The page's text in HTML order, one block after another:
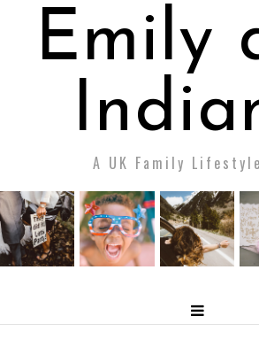
Emily
A UK Family